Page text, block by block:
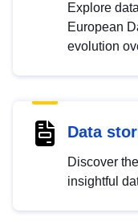
Explore
European
evolution
Data
Discover
insightful